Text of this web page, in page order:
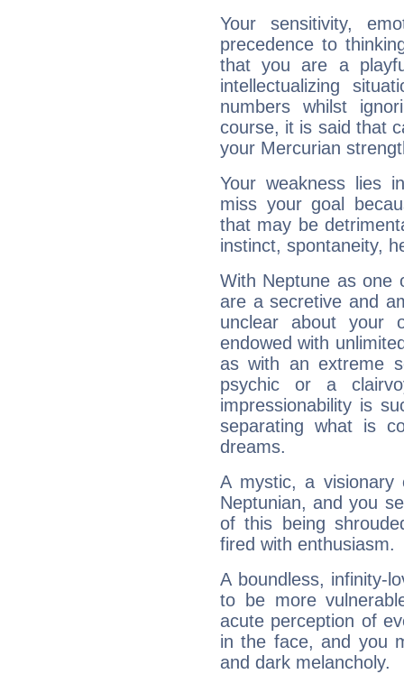
Your sensitivity,
precedence to
that you are a
intellectualizing
numbers whilst
course, it is said that
your Mercurian
Your weakness lies
miss your goal
that may be
instinct, spontaneity,
With Neptune as one
are a secretive and
unclear about your
endowed with
as with an extreme
psychic or a
impressionability is
separating what is
dreams.
A mystic, a
Neptunian, and you
of this being
fired with enthusiasm.
A boundless, infinity-
to be more
acute perception of
in the face, and you
and dark melancholy.